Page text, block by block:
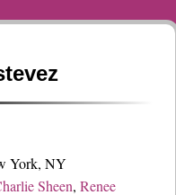
York, NY
Sheen,Renee